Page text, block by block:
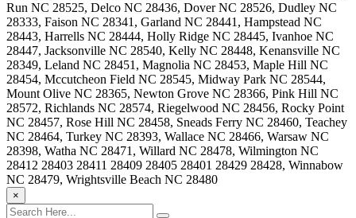
Run NC 28525, Delco NC 28436, Dover NC 28526, Dudley NC
28333, Faison NC 28341, Garland NC 28441, Hampstead NC
28443, Harrells NC 28444, Holly Ridge NC 28445, Ivanhoe NC
28447, Jacksonville NC 28540, Kelly NC 28448, Kenansville NC
28349, Leland NC 28451, Magnolia NC 28453, Maple Hill NC
28454, Mccutcheon Field NC 28545, Midway Park NC 28544,
Mount Olive NC 28365, Newton Grove NC 28366, Pink Hill NC
28572, Richlands NC 28574, Riegelwood NC 28456, Rocky Point
NC 28457, Rose Hill NC 28458, Sneads Ferry NC 28460, Teachey
NC 28464, Turkey NC 28393, Wallace NC 28466, Warsaw NC
28398, Watha NC 28471, Willard NC 28478, Wilmington NC
28412 28403 28411 28409 28405 28401 28429 28428, Winnabow
NC 28479, Wrightsville Beach NC 28480
×